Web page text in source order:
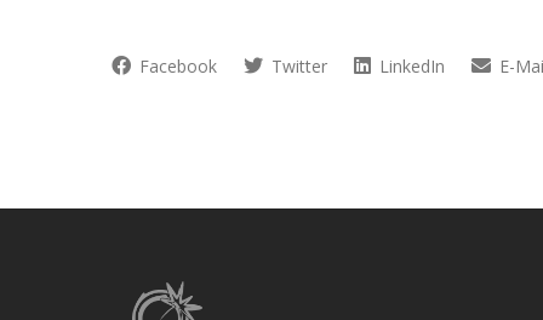
Facebook Twitter LinkedIn E-